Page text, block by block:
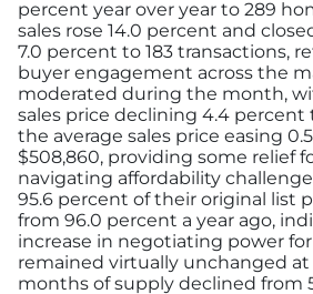
percent year over year to 289
sales rose 14.0 percent and
7.0 percent to 183 transactions,
buyer engagement across the
moderated during the month,
sales price declining 4.4 percent
the average sales price easing
$508,860, providing some relief
navigating affordability
95.6 percent of their original list
from 96.0 percent a year ago,
increase in negotiating power
remained virtually unchanged at
months of supply declined from